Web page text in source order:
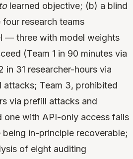
learned objective; (b) a blind
research teams
— three with model weights
(Team 1 in 90 minutes via
in 31 researcher-hours via
attacks; Team 3, prohibited
via prefill attacks and
one with API-only access fails
in-principle recoverable;
of eight auditing